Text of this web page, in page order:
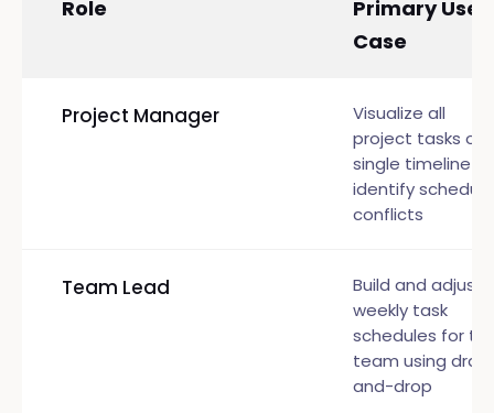
Role
Primary Use
Case
Project Manager
Visualize all
project tasks on
single timeline
identify
conflicts
Team Lead
Build and adjust
weekly task
schedules for
team using
and-drop